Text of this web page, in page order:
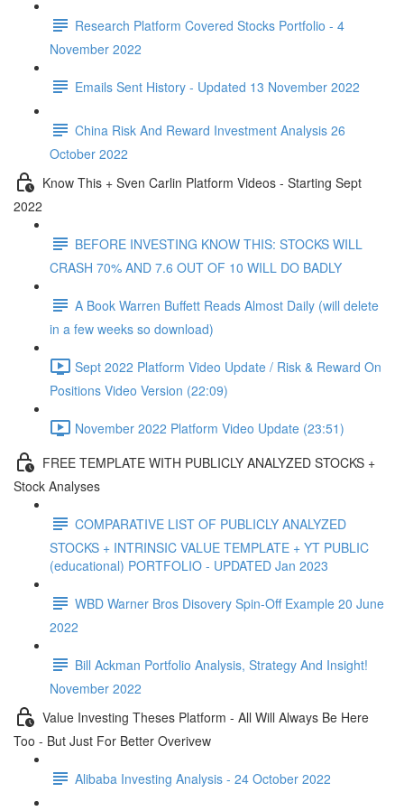
Research Platform Covered Stocks Portfolio - 4
November 2022
Emails Sent History - Updated 13 November 2022
China Risk And Reward Investment Analysis 26
October 2022
Know This + Sven Carlin Platform Videos - Starting Sept
2022
BEFORE INVESTING KNOW THIS: STOCKS WILL
CRASH 70% AND 7.6 OUT OF 10 WILL DO BADLY
A Book Warren Buffett Reads Almost Daily (will delete
in a few weeks so download)
Sept 2022 Platform Video Update / Risk & Reward On
Positions Video Version (22:09)
November 2022 Platform Video Update (23:51)
FREE TEMPLATE WITH PUBLICLY ANALYZED STOCKS +
Stock Analyses
COMPARATIVE LIST OF PUBLICLY ANALYZED
STOCKS + INTRINSIC VALUE TEMPLATE + YT PUBLIC
(educational) PORTFOLIO - UPDATED Jan 2023
WBD Warner Bros Disovery Spin-Off Example 20 June
2022
Bill Ackman Portfolio Analysis, Strategy And Insight!
November 2022
Value Investing Theses Platform - All Will Always Be Here
Too - But Just For Better Overivew
Alibaba Investing Analysis - 24 October 2022